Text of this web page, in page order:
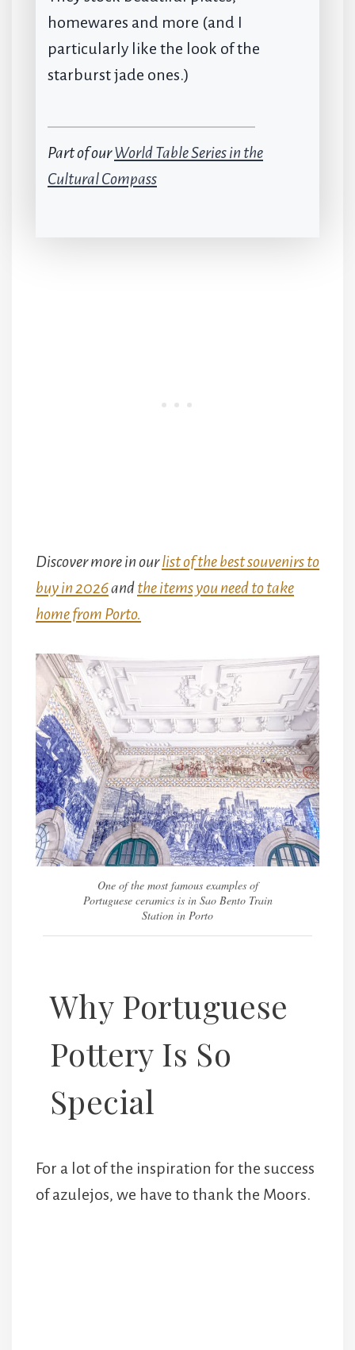
homewares and more (and I
particularly like the look of the
starburst jade ones.)
Part of ourWorld Table Series in the
Cultural Compass
Discover more in ourlist of the best souvenirs to
buy in 2026andthe items you need to take
home from Porto.
One of the most famous examples of
Portuguese ceramics is in Sao Bento Train
Station in Porto
Why Portuguese
Pottery Is So
Special
For a lot of the inspiration for the success
of azulejos, we have to thank the Moors.